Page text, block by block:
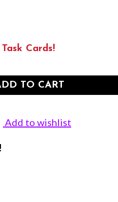
Cards!
TO CART
Add to wishlist